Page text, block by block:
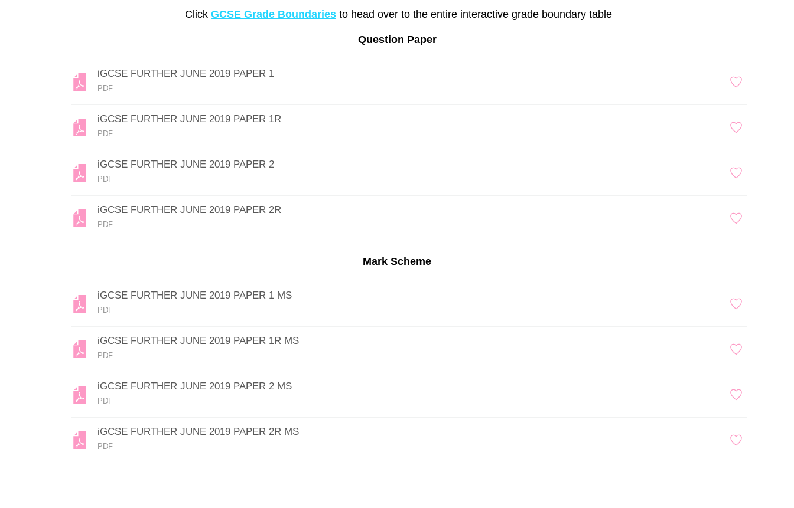
Click GCSE Grade Boundaries to head over to the entire interactive grade boundary table
Question Paper
iGCSE FURTHER JUNE 2019 PAPER 1
PDF
iGCSE FURTHER JUNE 2019 PAPER 1R
PDF
iGCSE FURTHER JUNE 2019 PAPER 2
PDF
iGCSE FURTHER JUNE 2019 PAPER 2R
PDF
Mark Scheme
iGCSE FURTHER JUNE 2019 PAPER 1 MS
PDF
iGCSE FURTHER JUNE 2019 PAPER 1R MS
PDF
iGCSE FURTHER JUNE 2019 PAPER 2 MS
PDF
iGCSE FURTHER JUNE 2019 PAPER 2R MS
PDF